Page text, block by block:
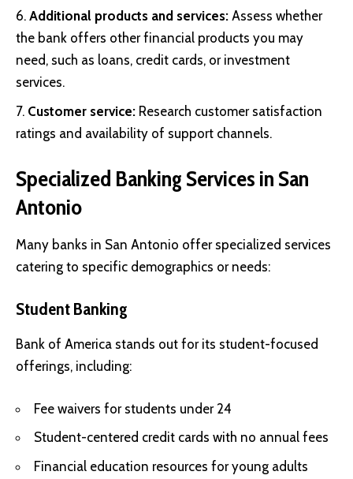
Additional products and services: Assess whether
the bank offers other financial products you may
need, such as loans, credit cards, or investment
services.
Customer service: Research customer satisfaction
ratings and availability of support channels.
Specialized Banking Services in San
Antonio
Many banks in San Antonio offer specialized services
catering to specific demographics or needs:
Student Banking
Bank of America stands out for its student-focused
offerings, including:
Fee waivers for students under 24
Student-centered credit cards with no annual fees
Financial education resources for young adults